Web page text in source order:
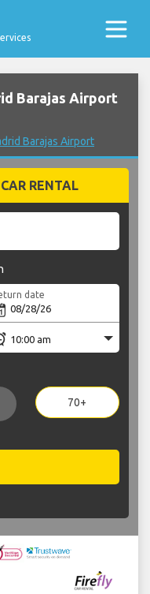
Barajas Airport
Barajas Airport
RENTAL
date
70+